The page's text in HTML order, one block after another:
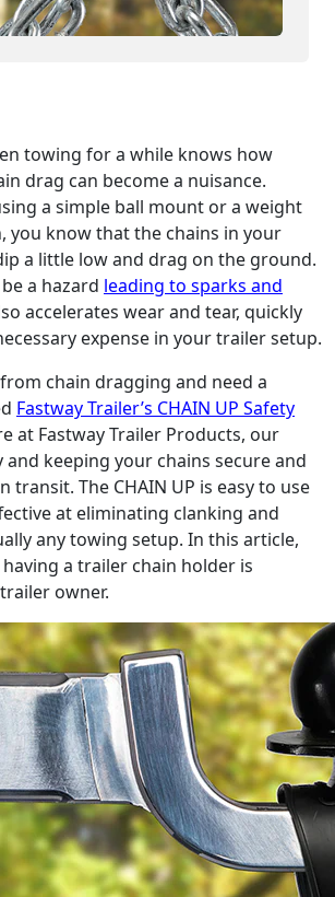
towing for a while knows how
drag can become a nuisance.
a simple ball mount or a weight
you know that the chains in your
a little low and drag on the ground.
a hazard leading to sparks and
accelerates wear and tear, quickly
expense in your trailer setup.
chain dragging and need a
Fastway Trailer’s CHAIN UP Safety
at Fastway Trailer Products, our
and keeping your chains secure and
transit. The CHAIN UP is easy to use
at eliminating clanking and
any towing setup. In this article,
having a trailer chain holder is
owner.